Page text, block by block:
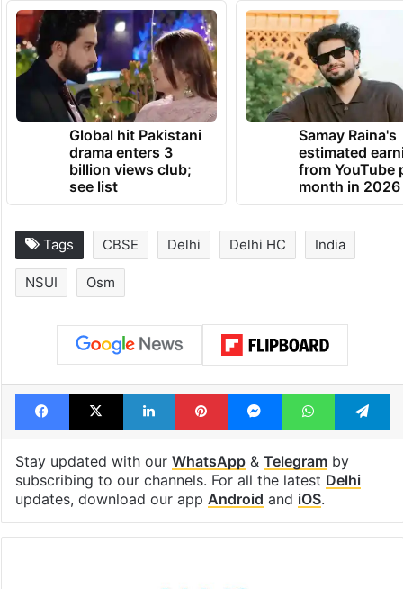
Global hit Pakistani
drama enters 3
billion views club;
see list
Samay Raina's
estimated
from YouTube
month in 2026
Tags CBSE Delhi Delhi HC India
NSUI Osm
Facebook
X LinkedInPinterestMessengerWhatsApp
Stay updated with our WhatsApp& Telegramby
subscribing to our channels. For all the latest Delhi
updates, download our app Android and iOS.